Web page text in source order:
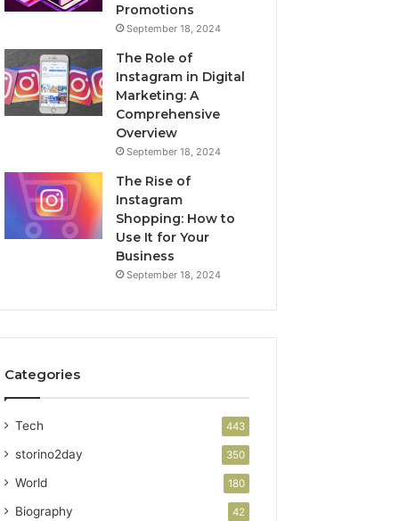
Promotions
September 18, 2024
The Role of
Instagram in Digital
Marketing: A
Comprehensive
Overview
September 18, 2024
The Rise of
Instagram
Shopping: How to
Use It for Your
Business
September 18, 2024
Categories
Tech 443
storino2day 350
World 180
Biography 42